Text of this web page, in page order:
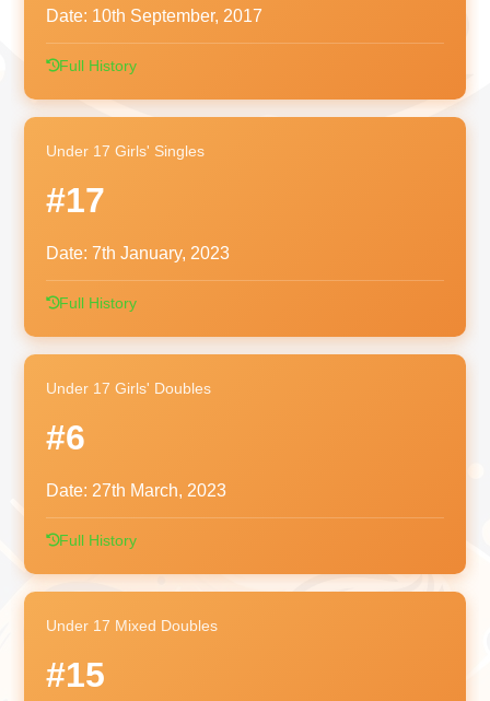
Date: 10th September, 2017
Full History
Under 17 Girls' Singles
#17
Date: 7th January, 2023
Full History
Under 17 Girls' Doubles
#6
Date: 27th March, 2023
Full History
Under 17 Mixed Doubles
#15